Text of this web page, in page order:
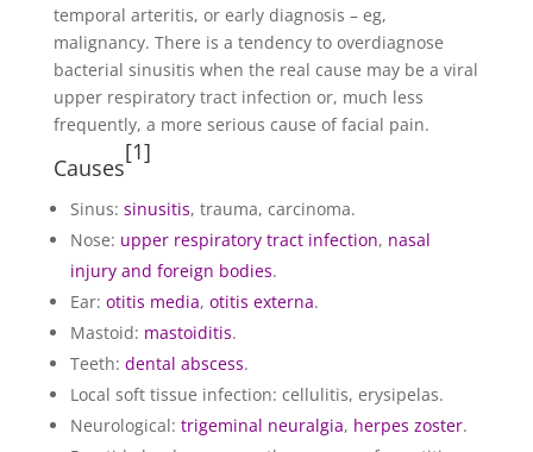
temporal arteritis, or early diagnosis – eg,
malignancy. There is a tendency to overdiagnose
bacterial sinusitis when the real cause may be a viral
upper respiratory tract infection or, much less
frequently, a more serious cause of facial pain.
Causes
[1]
Sinus: sinusitis, trauma, carcinoma.
Nose: upper respiratory tract infection, nasal
injury and foreign bodies.
Ear: otitis media, otitis externa.
Mastoid: mastoiditis.
Teeth: dental abscess.
Local soft tissue infection: cellulitis, erysipelas.
Neurological: trigeminal neuralgia, herpes zoster.